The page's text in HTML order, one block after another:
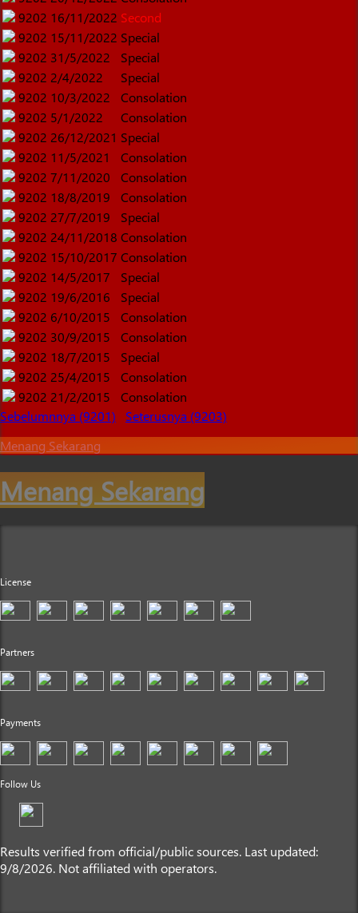
9202 16/11/2022 Second
9202 15/11/2022 Special
9202 31/5/2022
Special
9202 2/4/2022
Special
9202 10/3/2022
Consolation
9202 5/1/2022
Consolation
9202 26/12/2021 Special
9202 11/5/2021
Consolation
9202 7/11/2020
Consolation
9202 18/8/2019
Consolation
9202 27/7/2019
Special
9202 24/11/2018 Consolation
9202 15/10/2017 Consolation
9202 14/5/2017
Special
9202 19/6/2016
Special
9202 6/10/2015
Consolation
9202 30/9/2015
Consolation
9202 18/7/2015
Special
9202 25/4/2015
Consolation
9202 21/2/2015
Consolation
Sebelumnnya (9201)
Seterusnya (9203)
Menang Sekarang
Menang Sekarang
License
Partners
Payments
Follow Us
Results verified from official/public sources. Last updated:
9/8/2026. Not affiliated with operators.